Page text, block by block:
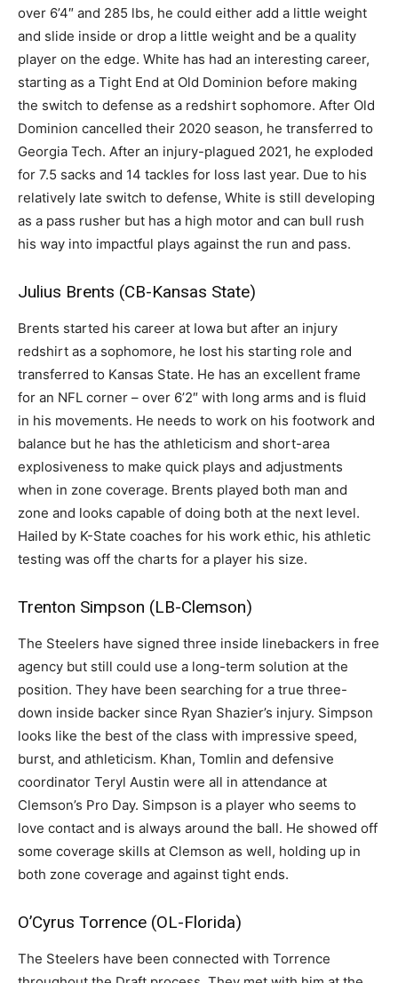
over 6’4″ and 285 lbs, he could either add a little weight
and slide inside or drop a little weight and be a quality
player on the edge. White has had an interesting career,
starting as a Tight End at Old Dominion before making
the switch to defense as a redshirt sophomore. After Old
Dominion cancelled their 2020 season, he transferred to
Georgia Tech. After an injury-plagued 2021, he exploded
for 7.5 sacks and 14 tackles for loss last year. Due to his
relatively late switch to defense, White is still developing
as a pass rusher but has a high motor and can bull rush
his way into impactful plays against the run and pass.
Julius Brents (CB-Kansas State)
Brents started his career at Iowa but after an injury
redshirt as a sophomore, he lost his starting role and
transferred to Kansas State. He has an excellent frame
for an NFL corner – over 6’2″ with long arms and is fluid
in his movements. He needs to work on his footwork and
balance but he has the athleticism and short-area
explosiveness to make quick plays and adjustments
when in zone coverage. Brents played both man and
zone and looks capable of doing both at the next level.
Hailed by K-State coaches for his work ethic, his athletic
testing was off the charts for a player his size.
Trenton Simpson (LB-Clemson)
The Steelers have signed three inside linebackers in free
agency but still could use a long-term solution at the
position. They have been searching for a true three-
down inside backer since Ryan Shazier’s injury. Simpson
looks like the best of the class with impressive speed,
burst, and athleticism. Khan, Tomlin and defensive
coordinator Teryl Austin were all in attendance at
Clemson’s Pro Day. Simpson is a player who seems to
love contact and is always around the ball. He showed off
some coverage skills at Clemson as well, holding up in
both zone coverage and against tight ends.
O’Cyrus Torrence (OL-Florida)
The Steelers have been connected with Torrence